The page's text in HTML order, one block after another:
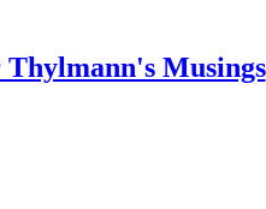
Musings